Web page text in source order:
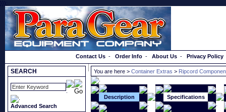
}});
Contact Us - Order Info - About Us - Privacy Policy
SEARCH
Advanced Search
You are here > Container Extras > Ripcord
Description Specifications